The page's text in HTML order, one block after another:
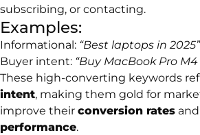
subscribing, or contacting.
Examples:
Informational: “Best laptops in 2025”
Buyer intent: “Buy MacBook Pro
These high-converting keywords
intent, making them gold for
improve their conversion rates and
performance.